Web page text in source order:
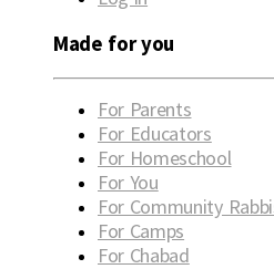
Made for you
For Parents
For Educators
For Homeschool
For You
For Community
For Camps
For Chabad